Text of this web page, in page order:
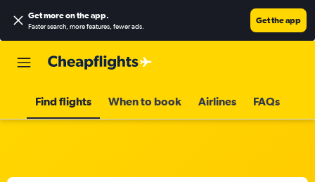
Get more on the app.
Faster search, more features, fewer ads.
Get the app
Find flights When to book Airlines FAQs